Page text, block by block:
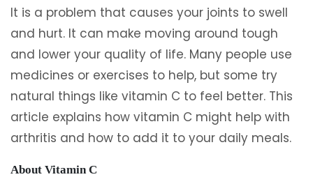
It is a problem that causes your joints to swell
and hurt. It can make moving around tough
and lower your quality of life. Many people use
medicines or exercises to help, but some try
natural things like vitamin C to feel better. This
article explains how vitamin C might help with
arthritis and how to add it to your daily meals.
About Vitamin C